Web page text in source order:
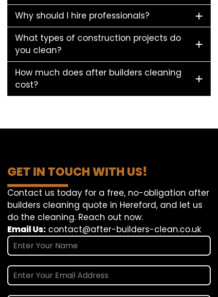
Why should I hire professionals?
What types of construction projects do
you clean?
How much does after builders cleaning
cost?
GET IN TOUCH WITH US!
Contact us today for a free, no-obligation after
builders cleaning quote in Hereford, and let us
do the cleaning. Reach out now.
Email Us: contact@after-builders-clean.co.uk